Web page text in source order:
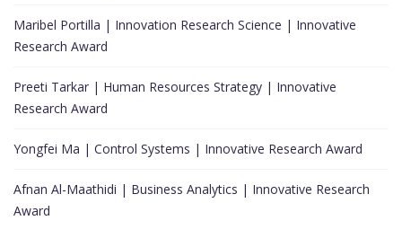
Maribel Portilla | Innovation Research Science | Innovative
Research Award
Preeti Tarkar | Human Resources Strategy | Innovative
Research Award
Yongfei Ma | Control Systems | Innovative Research Award
Afnan Al-Maathidi | Business Analytics | Innovative Research
Award